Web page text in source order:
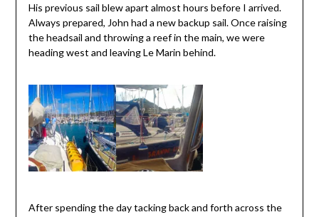
His previous sail blew apart almost hours before I arrived.
Always prepared, John had a new backup sail. Once raising
the headsail and throwing a reef in the main, we were
heading west and leaving Le Marin behind.
After spending the day tacking back and forth across the